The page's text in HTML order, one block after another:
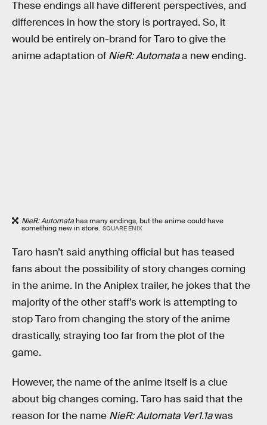
These endings all have different perspectives, and
differences in how the story is portrayed. So, it
would be entirely on-brand for Taro to give the
anime adaptation of NieR: Automataa new ending.
NieR: Automatahas many endings, but the anime could have
something new in store. SQUARE ENIX
Taro hasn’t said anything official but has teased
fans about the possibility of story changes coming
in the anime. In the Aniplex trailer, he jokes that the
majority of the other staff’s work is attempting to
stop Taro from changing the story of the anime
drastically, straying too far from the plot of the
game.
However, the name of the anime itself is a clue
about big changes coming. Taro has said that the
reason for the name NieR: Automata Ver1.1awas